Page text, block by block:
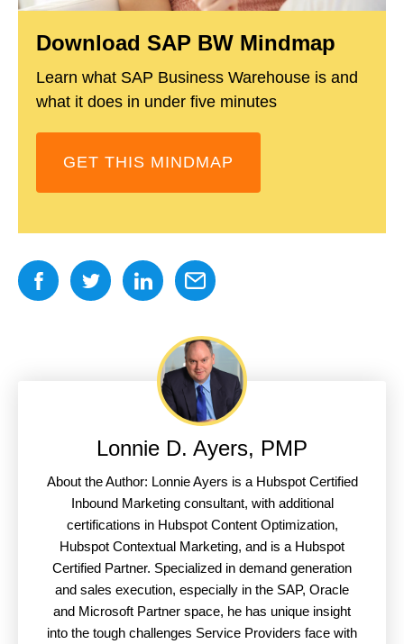
Download SAP BW Mindmap
Learn what SAP Business Warehouse is and
what it does in under five minutes
GET THIS MINDMAP
Lonnie D. Ayers, PMP
About the Author: Lonnie Ayers is a Hubspot Certified
Inbound Marketing consultant, with additional
certifications in Hubspot Content Optimization,
Hubspot Contextual Marketing, and is a Hubspot
Certified Partner. Specialized in demand generation
and sales execution, especially in the SAP, Oracle
and Microsoft Partner space, he has unique insight
into the tough challenges Service Providers face with